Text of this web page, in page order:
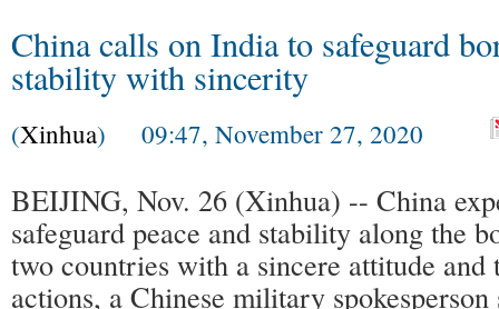
China calls on India to safeguard
stability with sincerity
(Xinhua) 09:47, November 27, 2020
BEIJING, Nov. 26 (Xinhua) -- China
safeguard peace and stability along the
two countries with a sincere attitude and
actions, a Chinese military spokesperson